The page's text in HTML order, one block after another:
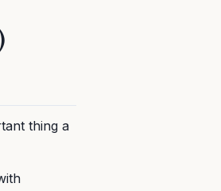
thing a